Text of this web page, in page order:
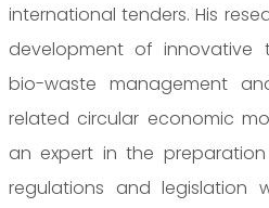
international tenders. His
development of innovative
bio-waste management
related circular economic
an expert in the
regulations and legislation